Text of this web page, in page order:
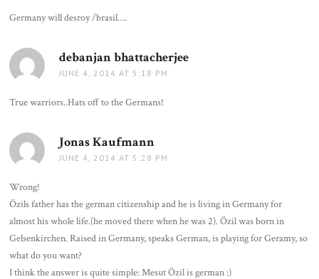
Germany will desroy /brasil….
debanjan bhattacherjee
JUNE 4, 2014 AT 5:18 PM
True warriors..Hats off to the Germans!
Jonas Kaufmann
JUNE 4, 2014 AT 5:28 PM
Wrong!
Özils father has the german citizenship and he is living in Germany for
almost his whole life.(he moved there when he was 2). Özil was born in
Gelsenkirchen. Raised in Germany, speaks German, is playing for Geramy, so
what do you want?
I think the answer is quite simple: Mesut Özil is german :)